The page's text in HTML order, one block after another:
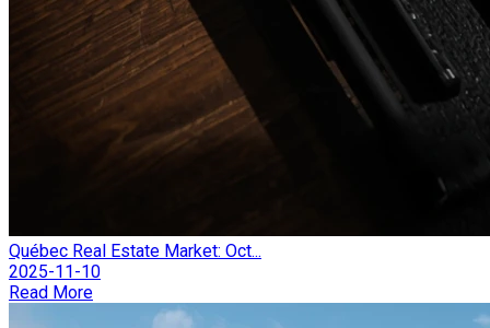
Québec Real Estate Market: Oct...
2025-11-10
Read More